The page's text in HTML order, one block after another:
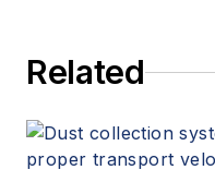
Related